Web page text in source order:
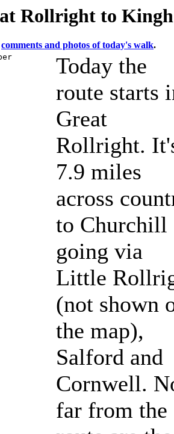
Rollright to
comments and photos of today's walk.
Today the
route starts
Great
Rollright.
7.9 miles
across
to Churchill
going via
Little
(not shown
the map),
Salford and
Cornwell.
far from the